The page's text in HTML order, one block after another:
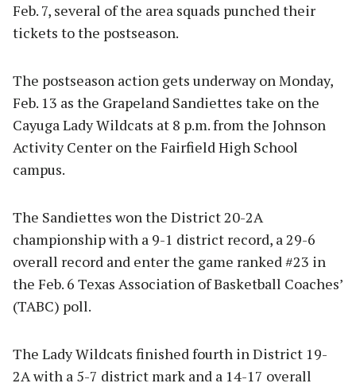
Feb. 7, several of the area squads punched their
tickets to the postseason.
The postseason action gets underway on Monday,
Feb. 13 as the Grapeland Sandiettes take on the
Cayuga Lady Wildcats at 8 p.m. from the Johnson
Activity Center on the Fairfield High School
campus.
The Sandiettes won the District 20-2A
championship with a 9-1 district record, a 29-6
overall record and enter the game ranked #23 in
the Feb. 6 Texas Association of Basketball Coaches’
(TABC) poll.
The Lady Wildcats finished fourth in District 19-
2A with a 5-7 district mark and a 14-17 overall